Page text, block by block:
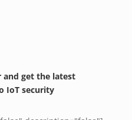
and get the latest
IoT security